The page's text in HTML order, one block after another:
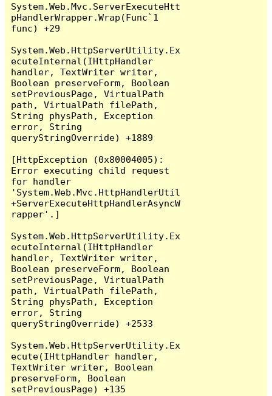
System.Web.Mvc.ServerExecuteHtt
pHandlerWrapper.Wrap(Func`1
func) +29
System.Web.HttpServerUtility.Ex
ecuteInternal(IHttpHandler
handler, TextWriter writer,
Boolean preserveForm, Boolean
setPreviousPage, VirtualPath
path, VirtualPath filePath,
String physPath, Exception
error, String
queryStringOverride) +1889
[HttpException (0x80004005):
Error executing child request
for handler
'System.Web.Mvc.HttpHandlerUtil
+ServerExecuteHttpHandlerAsyncW
rapper'.]
System.Web.HttpServerUtility.Ex
ecuteInternal(IHttpHandler
handler, TextWriter writer,
Boolean preserveForm, Boolean
setPreviousPage, VirtualPath
path, VirtualPath filePath,
String physPath, Exception
error, String
queryStringOverride) +2533
System.Web.HttpServerUtility.Ex
ecute(IHttpHandler handler,
TextWriter writer, Boolean
preserveForm, Boolean
setPreviousPage) +135